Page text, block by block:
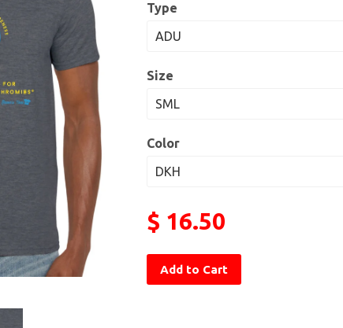
Type
Size
Color
$ 16.50
Add to Cart